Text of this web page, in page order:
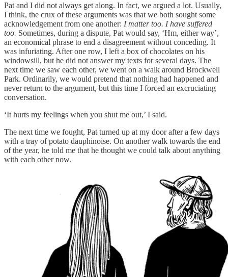
Pat and I did not always get along. In fact, we argued a lot. Usually,
I think, the crux of these arguments was that we both sought some
acknowledgement from one another: I matter too. I have suffered
too. Sometimes, during a dispute, Pat would say, ‘Hm, either way’,
an economical phrase to end a disagreement without conceding. It
was infuriating. After one row, I left a box of chocolates on his
windowsill, but he did not answer my texts for several days. The
next time we saw each other, we went on a walk around Brockwell
Park. Ordinarily, we would pretend that nothing had happened and
never return to the argument, but this time I forced an excruciating
conversation.
‘It hurts my feelings when you shut me out,’ I said.
The next time we fought, Pat turned up at my door after a few days
with a tray of potato dauphinoise. On another walk towards the end
of the year, he told me that he thought we could talk about anything
with each other now.